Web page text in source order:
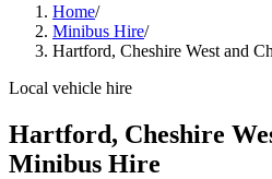
Home/
Minibus Hire/
Hartford, Cheshire West and
Local vehicle hire
Hartford, Cheshire
Minibus Hire